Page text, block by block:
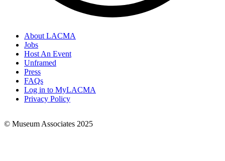
Footer
Links
About LACMA
Jobs
Host An Event
Unframed
Press
FAQs
Log in to MyLACMA
Privacy Policy
© Museum Associates 2025